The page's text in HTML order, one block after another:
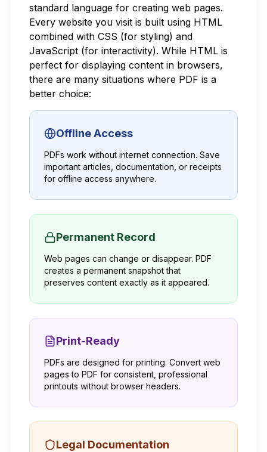
standard language for creating web pages.
Every website you visit is built using HTML
combined with CSS (for styling) and
JavaScript (for interactivity). While HTML is
perfect for displaying content in browsers,
there are many situations where PDF is a
better choice:
Offline Access
PDFs work without internet connection. Save
important articles, documentation, or receipts
for offline access anywhere.
Permanent Record
Web pages can change or disappear. PDF
creates a permanent snapshot that
preserves content exactly as it appeared.
Print-Ready
PDFs are designed for printing. Convert web
pages to PDF for consistent, professional
printouts without browser headers.
Legal Documentation